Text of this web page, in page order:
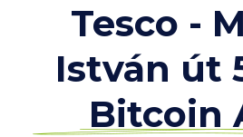
Tesco -
István út
Bitcoin